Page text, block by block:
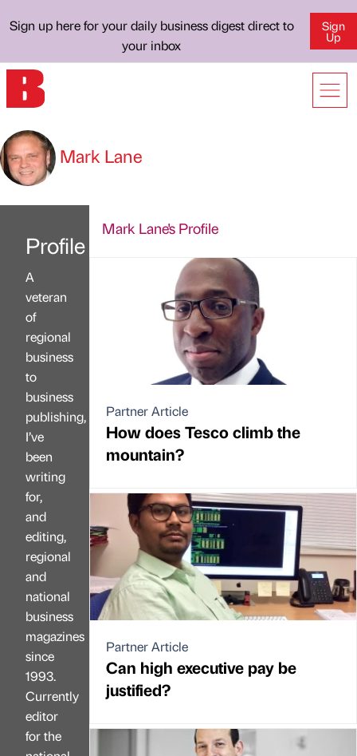
Sign up here for your daily business digest direct to
your inbox
Sign
Up
Mark Lane
Profile
A
veteran
of
regional
business
to
business
publishing,
I’ve
been
writing
for,
and
editing,
regional
and
national
business
magazines
since
1993.
Currently
editor
for the
Mark Lane's Profile
Partner Article
How does Tesco climb the
mountain?
Partner Article
Can high executive pay be
justified?